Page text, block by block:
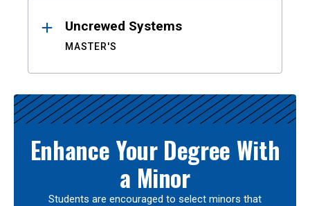
Uncrewed Systems
MASTER'S
Enhance Your Degree With
a Minor
Students are encouraged to select minors that